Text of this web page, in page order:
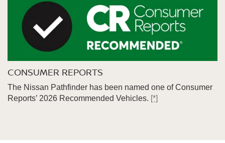
CONSUMER REPORTS
The Nissan Pathfinder has been named one of Consumer
Reports’ 2026 Recommended Vehicles. [*]